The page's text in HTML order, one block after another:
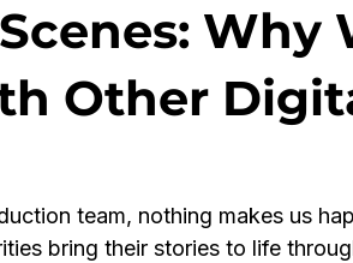
Why
Other
team, nothing makes us
bring their stories to life